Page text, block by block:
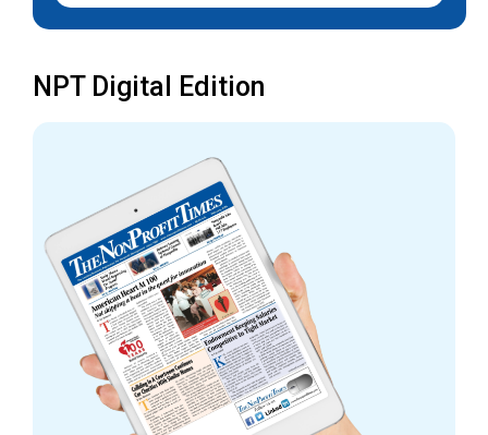
NPT Digital Edition